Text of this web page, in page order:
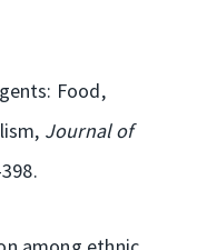
Food,
Journal of